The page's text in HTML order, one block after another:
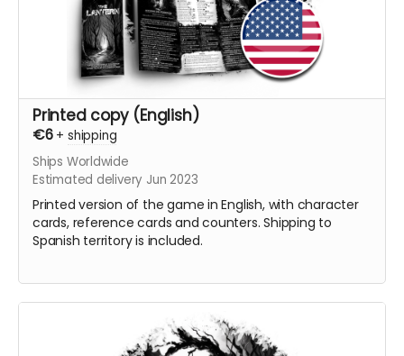
Printed copy (English)
€6 + shipping
Ships Worldwide
Estimated delivery Jun 2023
Printed version of the game in English, with character
cards, reference cards and counters. Shipping to
Spanish territory is included.